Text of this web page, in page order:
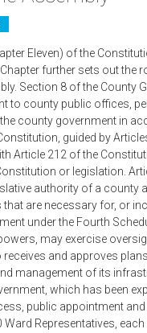
Eleven) of the
Chapter further sets out
Section 8 of the County
to county public offices,
county government in
guided by
Article 212 of the
or legislation.
authority of a county
that are necessary for, or
under the Fourth
may exercise
and approves
management of its
which has been
public appointment
Ward Representatives,